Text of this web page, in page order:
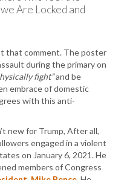
Are Locked and
that comment. The poster
during the primary on
fight”and be
embrace of domestic
with this anti-
new for Trump, After all,
engaged in a violent
on January 6, 2021. He
members of Congress